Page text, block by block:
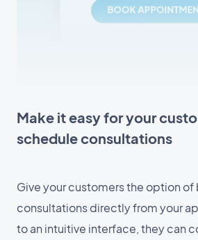
Make it easy for your
schedule consultations
Give your customers the option
consultations directly from your
to an intuitive interface, they can